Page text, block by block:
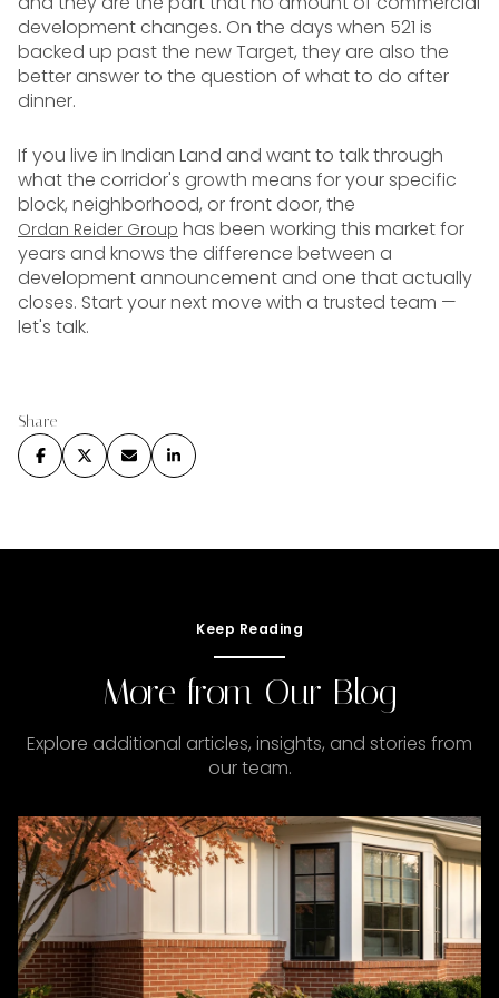
development changes. On the days when 521 is
backed up past the new Target, they are also the
better answer to the question of what to do after
dinner.
If you live in Indian Land and want to talk through
what the corridor's growth means for your specific
block, neighborhood, or front door, the
Ordan Reider Group has been working this market for
years and knows the difference between a
development announcement and one that actually
closes. Start your next move with a trusted team —
let's talk.
Share
Keep Reading
More from Our Blog
Explore additional articles, insights, and stories from
our team.